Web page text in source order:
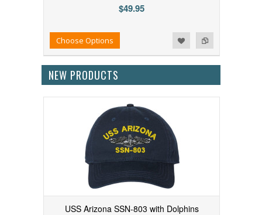
$49.95
Add to Compare
Add to WishlistChoose Options
NEW PRODUCTS
USS Arizona SSN-803 with Dolphins